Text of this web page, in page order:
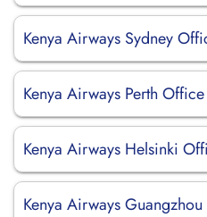
Kenya Airways Sydney
Kenya Airways Perth
Kenya Airways Helsinki
Kenya Airways